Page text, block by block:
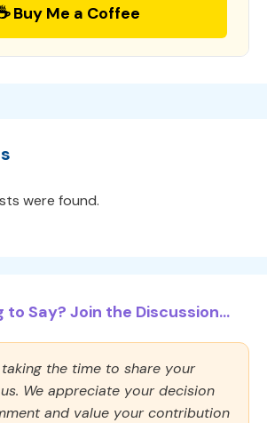
Buy Me a Coffee
were found.
to Say? Join the Discussion...
the time to share your
We appreciate your decision
and value your contribution